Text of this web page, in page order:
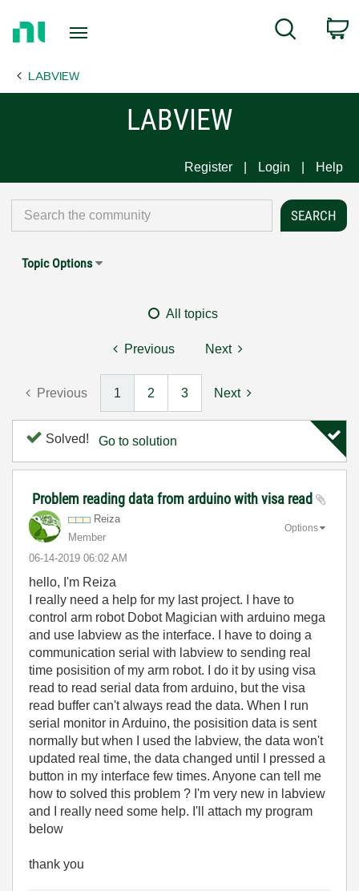
Page
Search
LABVIEW
LABVIEW
Register Login Help
Topic Options
All topics
Previous Next
Previous 1 2 3 Next
Solved! Go to solution
Problem reading data from arduino with visa read
Reiza
Member
‎06-14-2019 06:02 AM
Options
hello, I'm Reiza
I really need a help for my last project. I have to
control arm robot Dobot Magician with arduino mega
and use labview as the interface. I have to doing a
communication serial with labview to sending real
time posisition of my arm robot. I do it by using visa
read to read serial data from arduino, but the visa
read buffer can't always read the data. When I run
serial monitor in Arduino, the posisition data is sent
normally but when I used the labview, the data won't
updated real time, the data changed until I pressed a
button in my interface few times. Anyone can tell me
how to solved this problem ? I'm very new in labview
and I really need some help. I'll attach my program
below
thank you